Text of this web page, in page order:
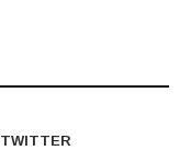
TWITTER